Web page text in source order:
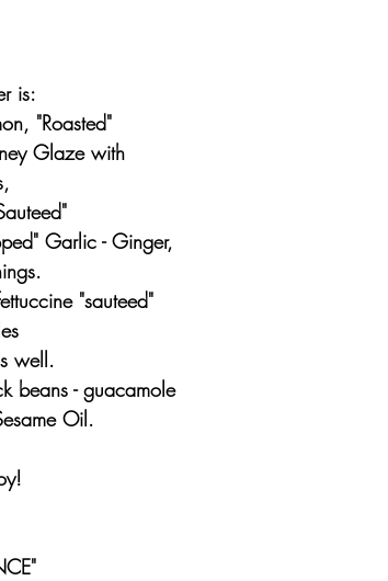
is:
"Roasted"
Glaze with
Garlic - Ginger,
"sauteed"
well.
beans - guacamole
Oil.